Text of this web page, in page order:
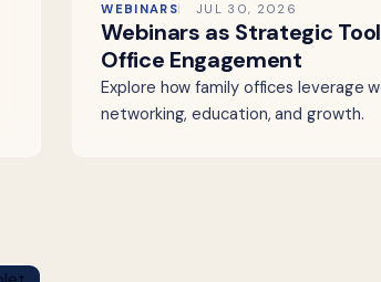
WEBINARS JUL 30, 2026
Webinars as Strategic
Office Engagement
Explore how family offices leverage
networking, education, and growth.